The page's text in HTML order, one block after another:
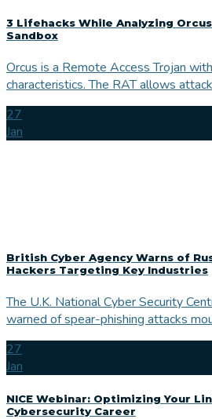
3 Lifehacks While Analyzing
Sandbox
Orcus is a Remote Access Trojan
characteristics. The RAT allows
27
Jan
British Cyber Agency Warns of
Hackers Targeting Key Industries
The U.K. National Cyber Security
warned of spear-phishing attacks
27
Jan
NICE Webinar: Optimizing Your
Cybersecurity Career